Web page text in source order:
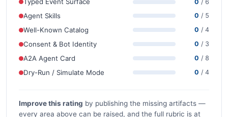
0 / 6
Agent Skills 0 / 5
Well-Known Catalog 0 / 4
Consent & Bot Identity 0 / 3
A2A Agent Card 0 / 8
Dry-Run / Simulate Mode 0 / 4
Improve this rating by publishing the missing artifacts —
every area above can be raised, and the full rubric is at